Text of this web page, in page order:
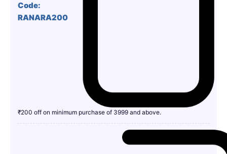
Code:
RANARA200
₹200 off on minimum purchase of 3999 and above.